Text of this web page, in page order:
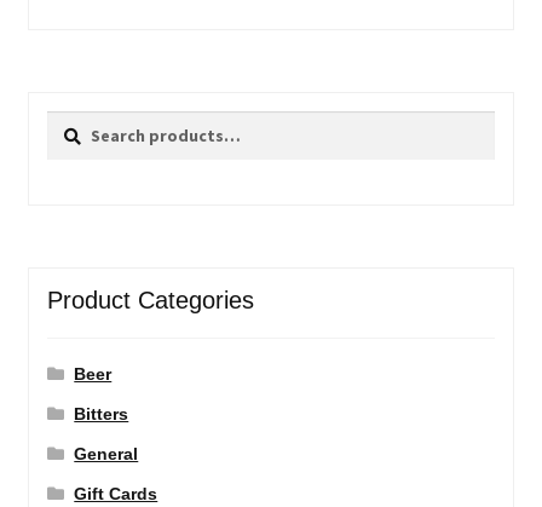
Search
Search
Product Categories
Beer
Bitters
General
Gift Cards